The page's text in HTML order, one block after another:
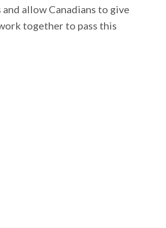
allow Canadians to give
together to pass this